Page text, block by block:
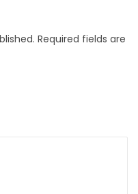
Required fields are